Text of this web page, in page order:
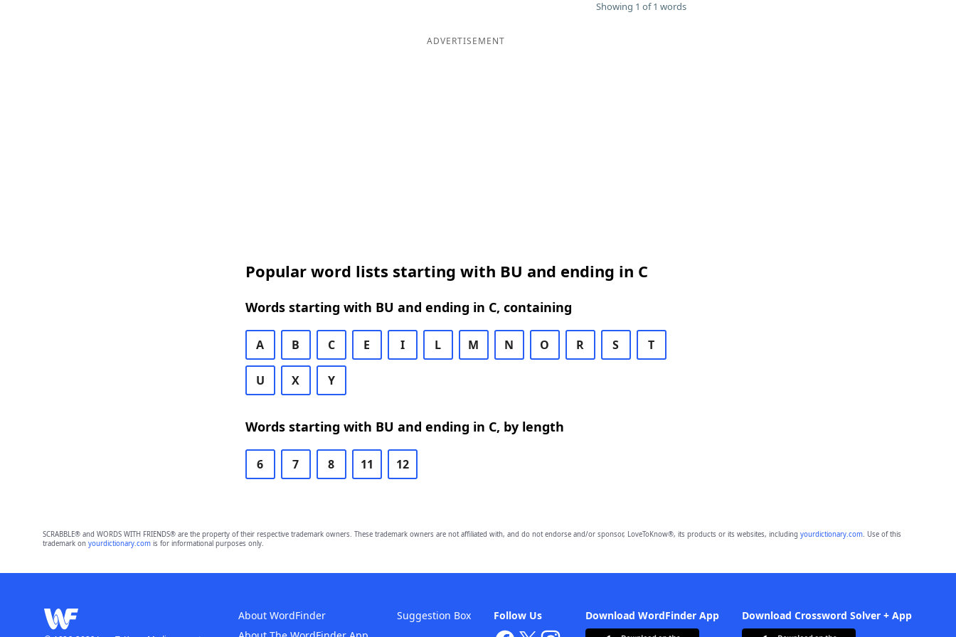
Showing 1 of 1 words
ADVERTISEMENT
Popular word lists starting with BU and ending in C
Words starting with BU and ending in C, containing
A B C E I L M N O R S T
U X Y
Words starting with BU and ending in C, by length
6 7 8 11 12
SCRABBLE® and WORDS WITH FRIENDS® are the property of their respective trademark owners. These trademark owners are not affiliated with, and do not endorse and/or sponsor, LoveToKnow®, its products or its websites, including yourdictionary.com. Use of this
trademark on yourdictionary.comis for informational purposes only.
Download WordFinder App Download Crossword Solver + App
Follow Us
About WordFinder
Suggestion Box